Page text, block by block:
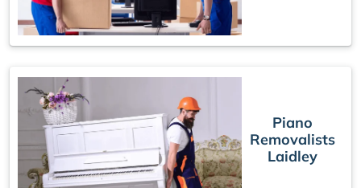
Piano
Removalists
Laidley